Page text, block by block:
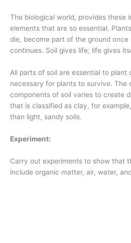
The biological world, provides these
elements that are so essential.
die, become part of the ground
continues. Soil gives life; life gives
All parts of soil are essential to plant
necessary for plants to survive. The
components of soil varies to create
that is classified as clay, for
than light, sandy soils.
Experiment:
Carry out experiments to show that
include organic matter, air, water,